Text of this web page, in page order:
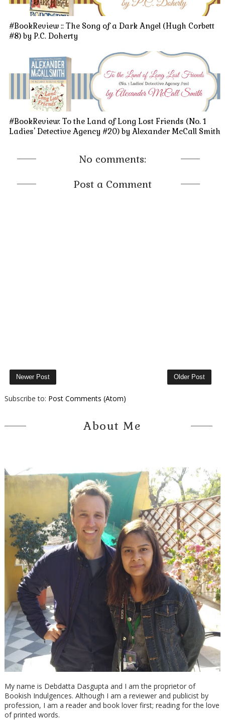
#BookReview :: The Song of a Dark Angel (Hugh Corbett
#8) by P.C. Doherty
#BookReview: To the Land of Long Lost Friends (No. 1
Ladies' Detective Agency #20) by Alexander McCall Smith
No comments:
Post a Comment
Newer Post Older Post
Subscribe to: Post Comments (Atom)
About Me
My name is Debdatta Dasgupta and I am the proprietor of
Bookish Indulgences. Although I am a reviewer and publicist by
profession, I am a reader and book lover first; reading for the love
of printed words.